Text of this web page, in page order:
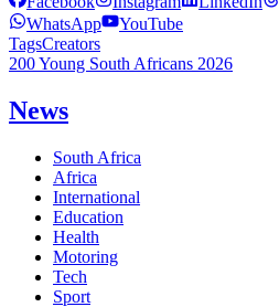
WhatsApp
YouTube
TagsCreators
200 Young South Africans 2026
News
South Africa
Africa
International
Education
Health
Motoring
Tech
Sport